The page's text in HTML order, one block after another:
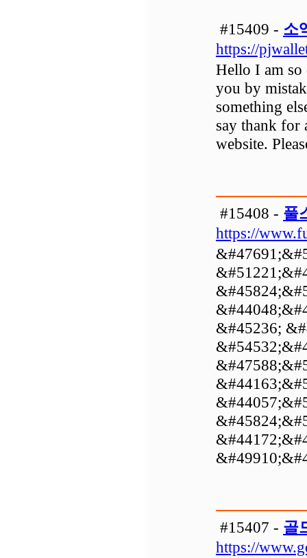
#15409 - 소
https://
Hello I am
you by
something
say thank for
website.
#15408 - 풀
https://
&#45236;
#15407 - 골
https://